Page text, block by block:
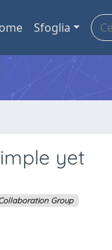
Sfoglia
yet
Group